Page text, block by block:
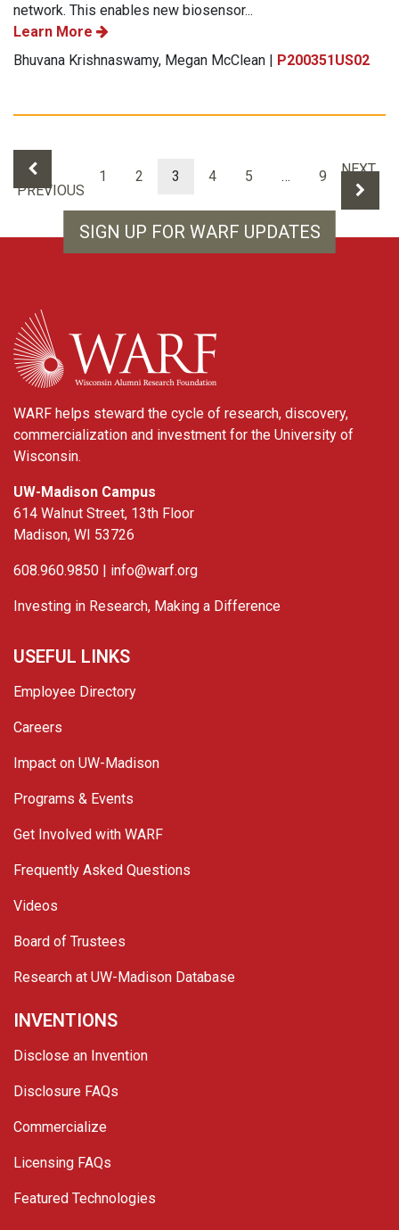
network. This enables new biosensor...
Learn More
Bhuvana Krishnaswamy, Megan McClean | P200351US02
PREVIOUS
1 2 3 4 5 … 9 NEXT
SIGN UP FOR WARF UPDATES
WARF
WARF helps steward the cycle of research, discovery,
commercialization and investment for the University of
Wisconsin.
UW-Madison Campus
614 Walnut Street, 13th Floor
Madison, WI 53726
608.960.9850 | info@warf.org
Investing in Research, Making a Difference
USEFUL LINKS
Employee Directory
Careers
Impact on UW-Madison
Programs & Events
Get Involved with WARF
Frequently Asked Questions
Videos
Board of Trustees
Research at UW-Madison Database
INVENTIONS
Disclose an Invention
Disclosure FAQs
Commercialize
Licensing FAQs
Featured Technologies